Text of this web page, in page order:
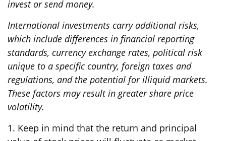
invest or send money.
International investments carry additional risks,
which include differences in financial reporting
standards, currency exchange rates, political risk
unique to a specific country, foreign taxes and
regulations, and the potential for illiquid markets.
These factors may result in greater share price
volatility.
1. Keep in mind that the return and principal